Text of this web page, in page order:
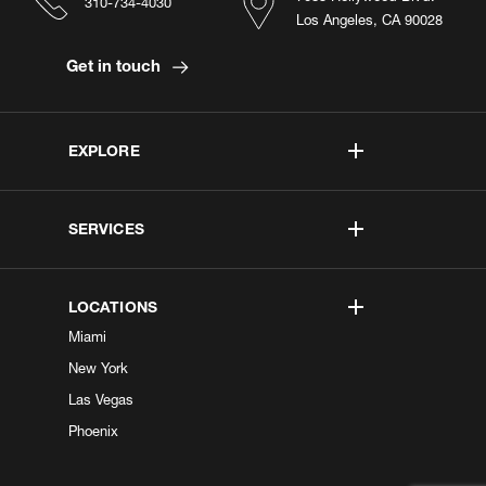
EXPLORE
SERVICES
LOCATIONS
Miami
New York
Las Vegas
Phoenix
Los Angeles, CA 90028
Get in touch